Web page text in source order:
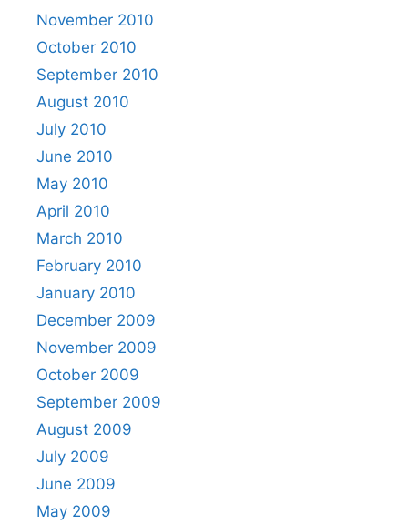
November 2010
October 2010
September 2010
August 2010
July 2010
June 2010
May 2010
April 2010
March 2010
February 2010
January 2010
December 2009
November 2009
October 2009
September 2009
August 2009
July 2009
June 2009
May 2009